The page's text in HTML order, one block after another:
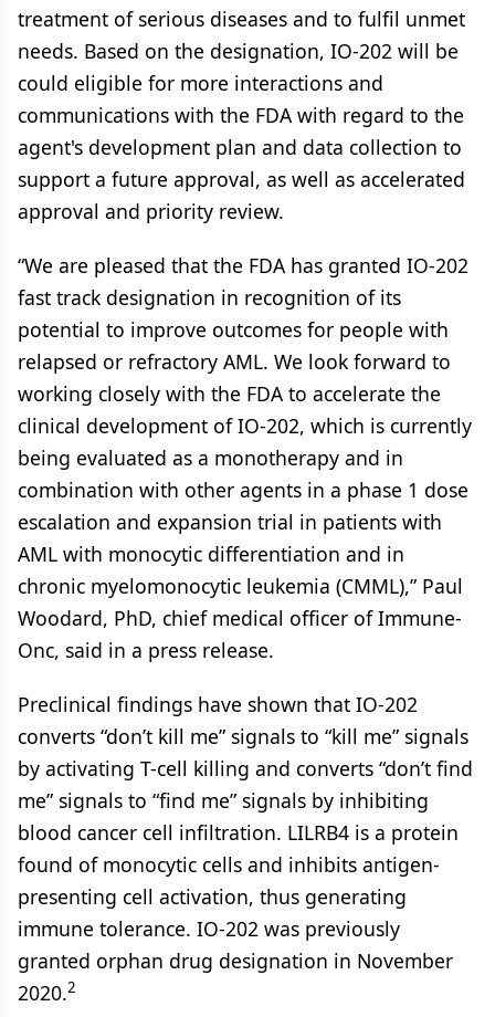
treatment of serious diseases and to fulfil unmet
needs. Based on the designation, IO-202 will be
could eligible for more interactions and
communications with the FDA with regard to the
agent's development plan and data collection to
support a future approval, as well as accelerated
approval and priority review.
“We are pleased that the FDA has granted IO-202
fast track designation in recognition of its
potential to improve outcomes for people with
relapsed or refractory AML. We look forward to
working closely with the FDA to accelerate the
clinical development of IO-202, which is currently
being evaluated as a monotherapy and in
combination with other agents in a phase 1 dose
escalation and expansion trial in patients with
AML with monocytic differentiation and in
chronic myelomonocytic leukemia (CMML),” Paul
Woodard, PhD, chief medical officer of Immune-
Onc, said in a press release.
Preclinical findings have shown that IO-202
converts “don’t kill me” signals to “kill me” signals
by activating T-cell killing and converts “don’t find
me” signals to “find me” signals by inhibiting
blood cancer cell infiltration. LILRB4 is a protein
found of monocytic cells and inhibits antigen-
presenting cell activation, thus generating
immune tolerance. IO-202 was previously
granted orphan drug designation in November
2020.2